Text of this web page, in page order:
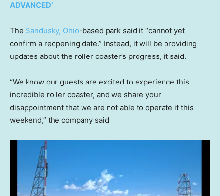
ADVANCED’
The Sandusky, Ohio-based park said it “cannot yet
confirm a reopening date.” Instead, it will be providing
updates about the roller coaster’s progress, it said.
“We know our guests are excited to experience this
incredible roller coaster, and we share your
disappointment that we are not able to operate it this
weekend,” the company said.